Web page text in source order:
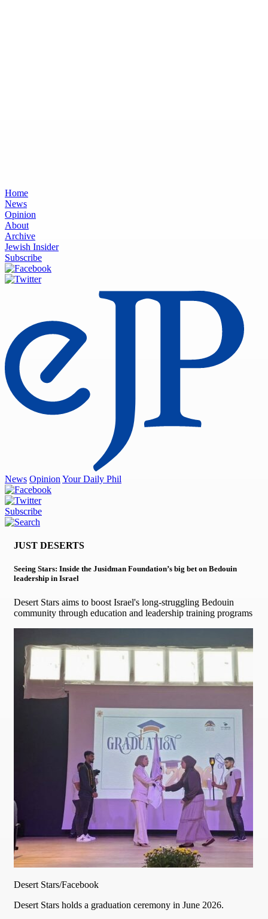
Home
News
Opinion
About
Archive
Jewish Insider
Subscribe
News Opinion Your Daily Phil
Subscribe
JUST DESERTS
Seeing Stars: Inside the Jusidman Foundation’s big bet on Bedouin
leadership in Israel
Desert Stars aims to boost Israel's long-struggling Bedouin
community through education and leadership training programs
Desert Stars/Facebook
Desert Stars holds a graduation ceremony in June 2026.